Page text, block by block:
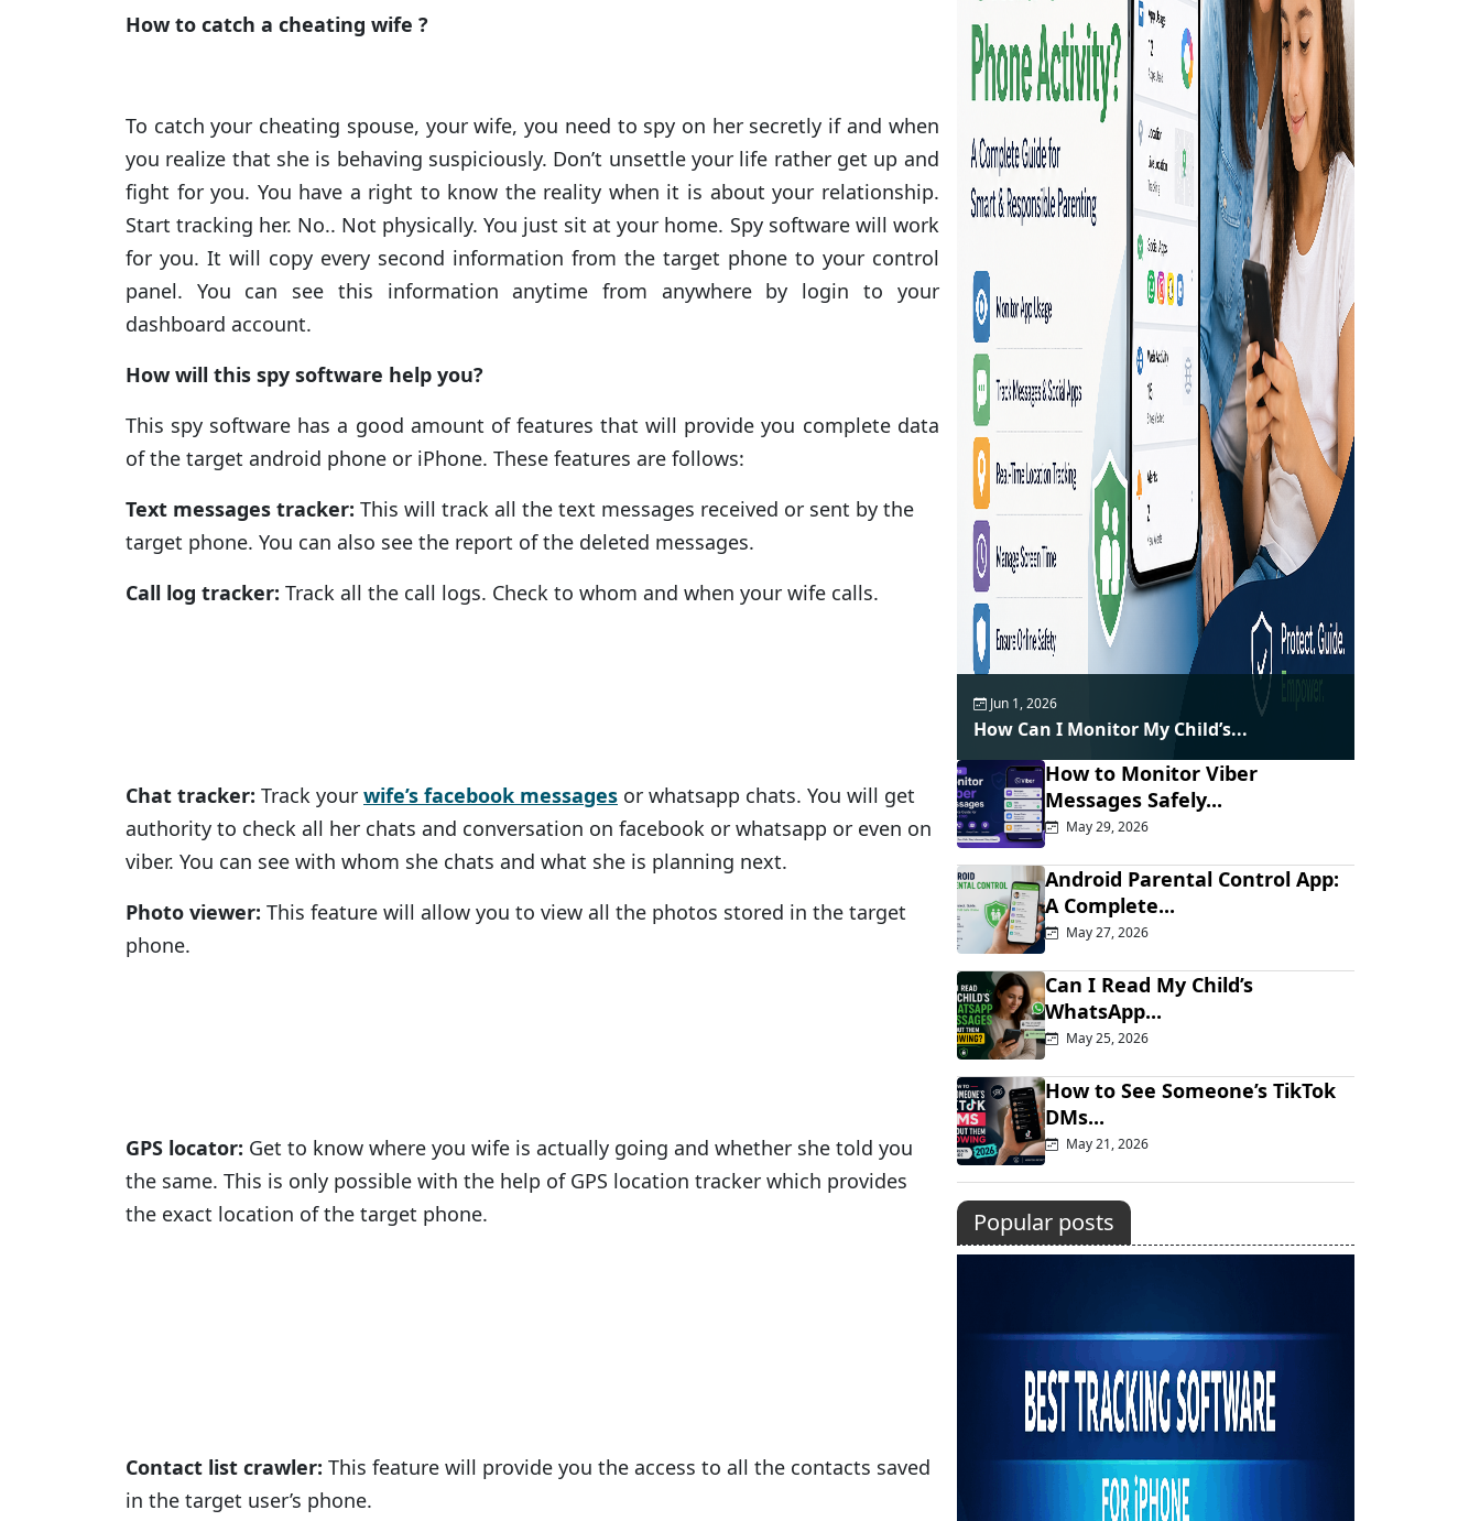
How to catch a cheating wife ?
To catch your cheating spouse, your wife, you need to spy on her secretly if and when
you realize that she is behaving suspiciously. Don’t unsettle your life rather get up and
fight for you. You have a right to know the reality when it is about your relationship.
Start tracking her. No.. Not physically. You just sit at your home. Spy software will work
for you. It will copy every second information from the target phone to your control
panel. You can see this information anytime from anywhere by login to your
dashboard account.
How will this spy software help you?
This spy software has a good amount of features that will provide you complete data
of the target android phone or iPhone. These features are follows:
Text messages tracker: This will track all the text messages received or sent by the
target phone. You can also see the report of the deleted messages.
Call log tracker: Track all the call logs. Check to whom and when your wife calls.
Chat tracker: Track your wife’s facebook messages or whatsapp chats. You will get
authority to check all her chats and conversation on facebook or whatsapp or even on
viber. You can see with whom she chats and what she is planning next.
Photo viewer: This feature will allow you to view all the photos stored in the target
phone.
GPS locator: Get to know where you wife is actually going and whether she told you
the same. This is only possible with the help of GPS location tracker which provides
the exact location of the target phone.
Contact list crawler: This feature will provide you the access to all the contacts saved
in the target user’s phone.
Jun 1, 2026
How Can I Monitor My Child’s...
How to Monitor Viber
Messages Safely...
May 29, 2026
Android Parental Control App:
A Complete...
May 27, 2026
Can I Read My Child’s
WhatsApp...
May 25, 2026
How to See Someone’s TikTok
DMs...
May 21, 2026
Popular posts